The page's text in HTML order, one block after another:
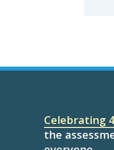
Celebrating
the